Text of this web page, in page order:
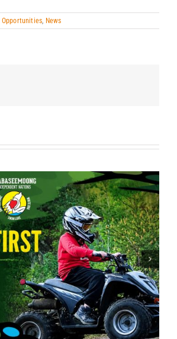
Opportunities News
and Driving is a Choice.
Make a Better Choice.